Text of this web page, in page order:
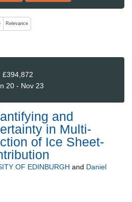
change the sort order, pressing
Relevance
£394,872
20 - Nov 23
and
in Multi-
of Ice Sheet-
OF EDINBURGH and Daniel